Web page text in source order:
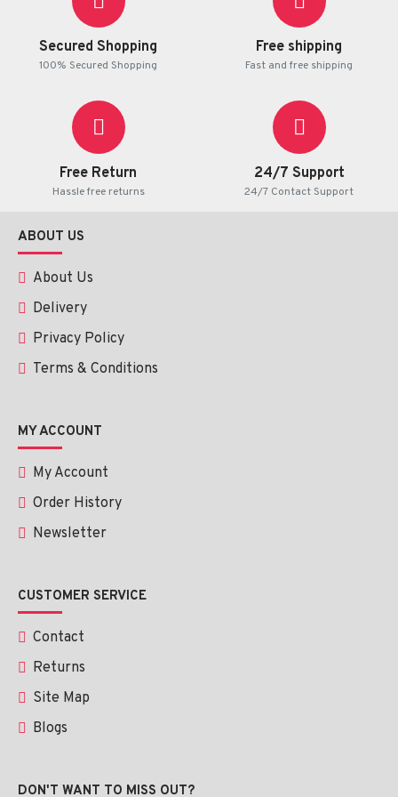
Reduces Acne & Prevents Breakouts:
Targets root
causes with gentle exfoliation and antibacterial action.
Hydrates & Soothes:
Nourishes and calms skin with
chamomile and vitamin E.
Deep Clean & Oil Control:
Removes excess oil and
✔ Gentle & Safe:
to oily, sensitive skin.
How to Use:
Rinse thoroughly with lukewarm water.
Use twice daily—morning and night—for best results.
Ingredients:
Chamomile Essential Oil, and NIS Technology.
Secured Shopping
100% Secured Shopping
Free shipping
Fast and free shipping
Free Return
Hassle free returns
24/7 Support
24/7 Contact Support
ABOUT US
About Us
Delivery
Privacy Policy
Terms & Conditions
MY ACCOUNT
My Account
Order History
Newsletter
CUSTOMER SERVICE
Contact
Returns
Site Map
Blogs
DON'T WANT TO MISS OUT?